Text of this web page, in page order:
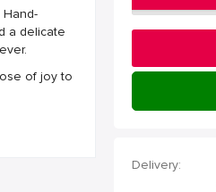
a delicate
of joy to
Delivery: